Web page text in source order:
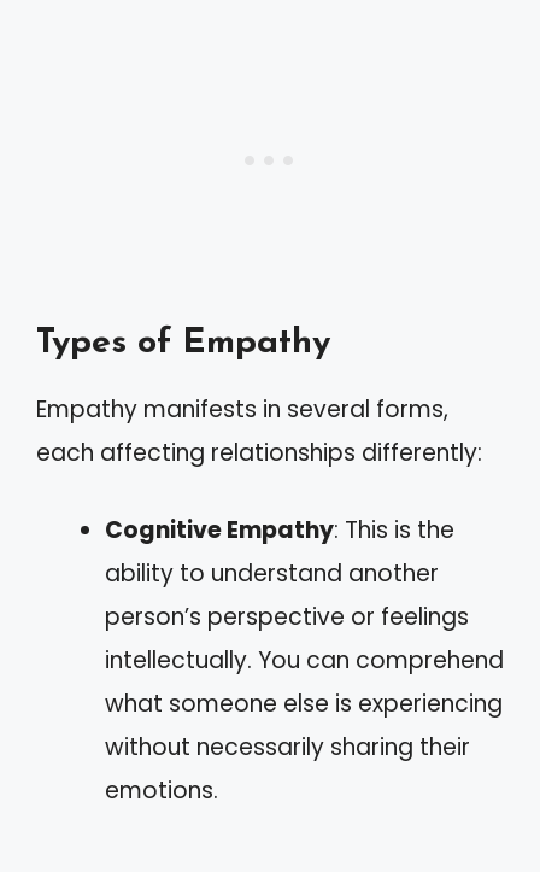
Types of Empathy
Empathy manifests in several forms,
each affecting relationships differently:
Cognitive Empathy: This is the
ability to understand another
person’s perspective or feelings
intellectually. You can comprehend
what someone else is experiencing
without necessarily sharing their
emotions.